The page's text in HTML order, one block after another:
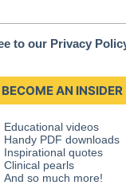
to our Privacy
Educational videos
Handy PDF downloads
Inspirational quotes
Clinical pearls
And so much more!